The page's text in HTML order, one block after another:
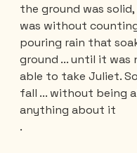
the ground was
was without
pouring rain that
ground ... until it was
able to take Juliet.
fall ... without being
anything about it
.